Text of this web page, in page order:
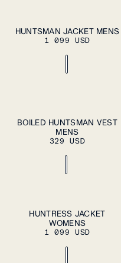
S M L XL
ADD TO
CART
HUNTSMAN JACKET MENS
1 099 USD
M L XL
ADD TO
BOILED HUNTSMAN VEST
MENS
329 USD
S M L XL ADD TO CART
HUNTRESS JACKET
WOMENS
1 099 USD